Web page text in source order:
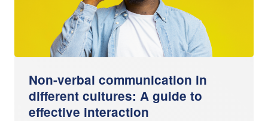
Non-verbal communication in
different cultures: A guide to
effective interaction